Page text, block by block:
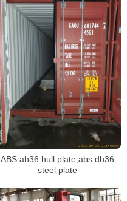
ABS ah36 hull plate,abs dh36
steel plate